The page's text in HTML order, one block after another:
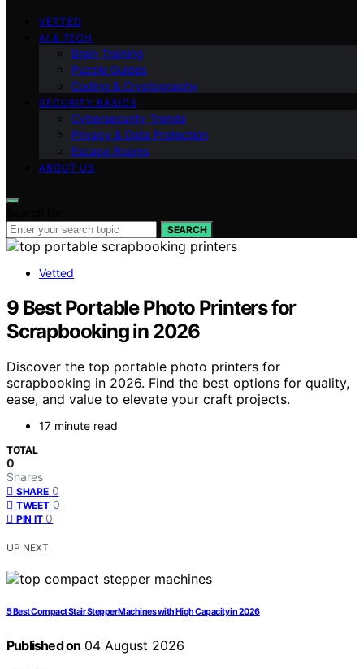
VETTED
AI & TECH
Brain Training
Puzzle Guides
Coding & Cryptography
SECURITY BASICS
Cybersecurity Trends
Privacy & Data Protection
Escape Rooms
ABOUT US
SEARCH
Vetted
9 Best Portable Photo Printers for
Scrapbooking in 2026
Discover the top portable photo printers for
scrapbooking in 2026. Find the best options for quality,
ease, and value to elevate your craft projects.
17 minute read
TOTAL
0
Shares
SHARE 0
TWEET 0
PIN IT 0
UP NEXT
5 Best Compact Stair Stepper Machines with High Capacity in 2026
Published on 04 August 2026